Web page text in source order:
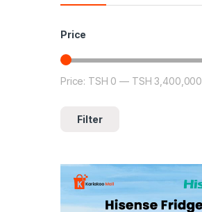
Price
Min price
Max price
Filter
Price: TSH 0 — TSH 3,400,000